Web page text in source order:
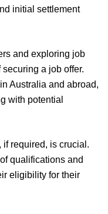
initial settlement
and exploring job
a job offer.
Australia and abroad,
with potential
if required, is crucial.
qualifications and
eligibility for their